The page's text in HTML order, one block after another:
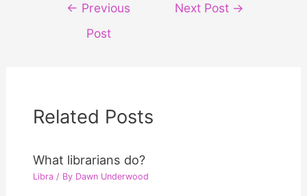
navigation
← Previous
Post
Next Post →
Related Posts
What librarians do?
Libra / By Dawn Underwood